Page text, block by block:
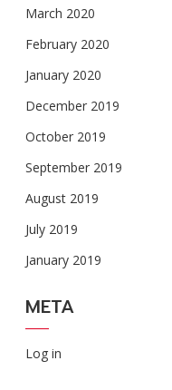
March 2020
February 2020
January 2020
December 2019
October 2019
September 2019
August 2019
July 2019
January 2019
META
Log in